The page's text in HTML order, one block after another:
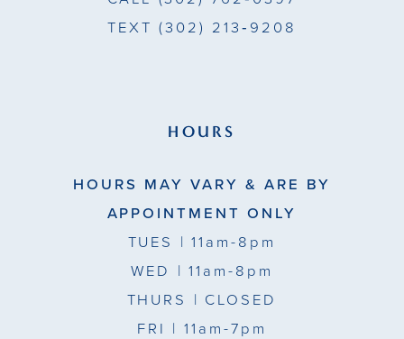
TEXT (302) 213‑9208
HOURS
HOURS MAY VARY & ARE BY
APPOINTMENT ONLY
TUES | 11am-8pm
WED | 11am-8pm
THURS | CLOSED
FRI | 11am-7pm